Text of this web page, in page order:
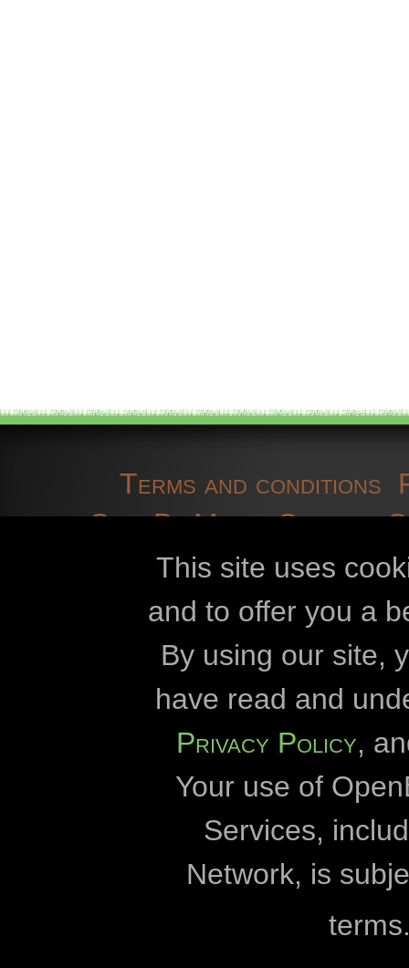
Terms and conditions
OpenBioMaps Contact
cookies
Eszterházy
Eötvös
Duna-Dráva
Duna-Ipoly
Fertő-Hanság
University
World Wildlife Fund
This site uses
and to offer you a
By using our site,
have read and
Privacy Policy,
Your use of
Services,
Network, is